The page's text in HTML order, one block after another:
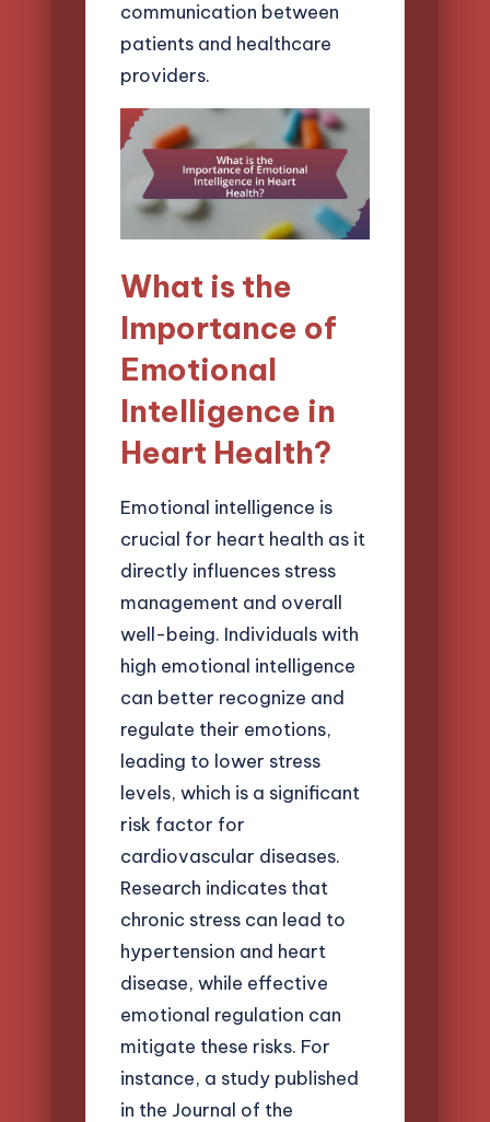
communication between
patients and healthcare
providers.
What is the
Importance of
Emotional
Intelligence in
Heart Health?
Emotional intelligence is
crucial for heart health as it
directly influences stress
management and overall
well-being. Individuals with
high emotional intelligence
can better recognize and
regulate their emotions,
leading to lower stress
levels, which is a significant
risk factor for
cardiovascular diseases.
Research indicates that
chronic stress can lead to
hypertension and heart
disease, while effective
emotional regulation can
mitigate these risks. For
instance, a study published
in the Journal of the